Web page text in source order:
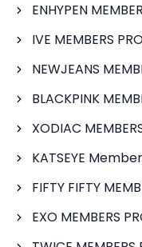
ENHYPEN
IVE MEMBERS
NEWJEANS
BLACKPINK
XODIAC
KATSEYE
FIFTY FIFTY
EXO MEMBERS